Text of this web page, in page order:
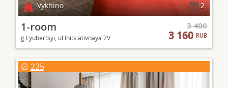
Vykhino 2
1-room
g.Lyubertsyi, ul.Initsiativnaya 7V
3 400
3 160RUB
225